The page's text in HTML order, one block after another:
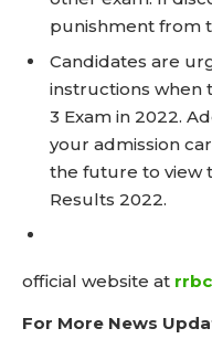
punishment from
Candidates are
instructions when
3 Exam in 2022.
your admission
the future to view
Results 2022.
official website at
For More News